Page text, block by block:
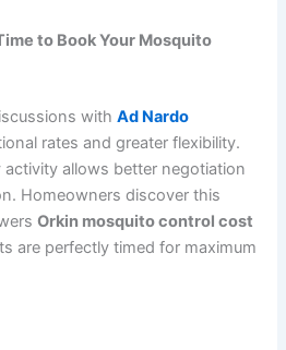
to Book Your Mosquito
withAd Nardo
rates and greater flexibility.
allows better negotiation
Homeowners discover this
Orkin mosquito control cost
are perfectly timed for maximum